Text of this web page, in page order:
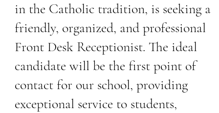
in the Catholic tradition, is seeking a
friendly, organized, and professional
Front Desk Receptionist. The ideal
candidate will be the first point of
contact for our school, providing
exceptional service to students,